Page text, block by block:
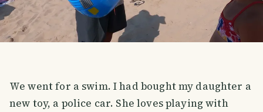
We went for a swim. I had bought my daughter a
new toy, a police car. She loves playing with